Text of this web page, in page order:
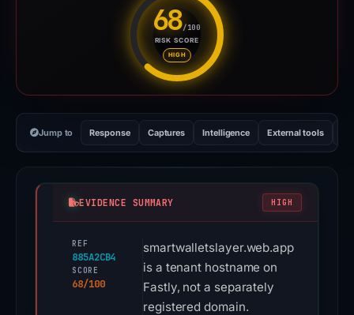
68/100
RISK SCORE
HIGH
Risk score: 68 out of 100.
Jump to Response Captures Intelligence External tools
EVIDENCE SUMMARY HIGH
REF
885A2CB4
SCORE
68/100
smartwalletslayer.web.app
is a tenant hostname on
Fastly, not a separately
registered domain.